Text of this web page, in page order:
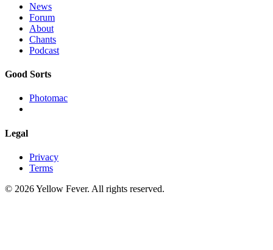
News
Forum
About
Chants
Podcast
Good Sorts
Photomac
Legal
Privacy
Terms
© 2026 Yellow Fever. All rights reserved.